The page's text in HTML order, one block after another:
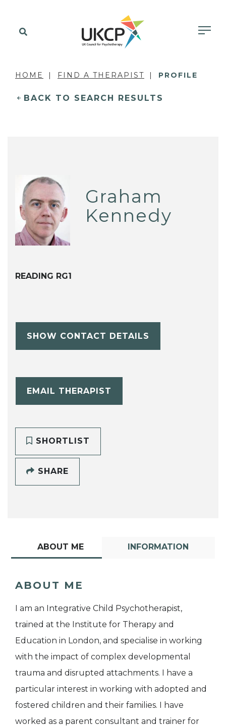
HOME FIND A THERAPIST PROFILE
BACK TO SEARCH RESULTS
Graham
Kennedy
READING RG1
SHOW CONTACT DETAILS
EMAIL THERAPIST
SHORTLIST
SHARE
ABOUT ME INFORMATION
ABOUT ME
I am an Integrative Child Psychotherapist,
trained at the Institute for Therapy and
Education in London, and specialise in working
with the impact of complex developmental
trauma and disrupted attachments. I have a
particular interest in working with adopted and
fostered children and their families. I have
worked as a parent consultant and trainer for